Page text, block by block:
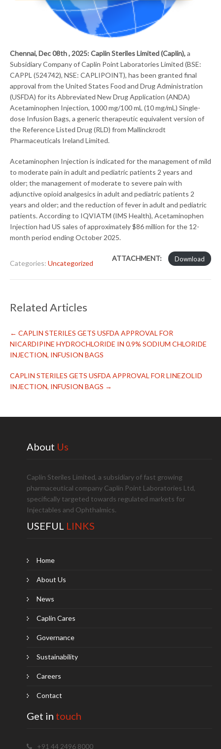
Chennai, Dec 08th , 2025: Caplin Steriles Limited (Caplin),a
Subsidiary Company of Caplin Point Laboratories Limited (BSE:
CAPPL (524742), NSE: CAPLIPOINT), has been granted final
approval from the United States Food and Drug Administration
(USFDA) for its Abbreviated New Drug Application (ANDA)
Acetaminophen Injection, 1000 mg/100 mL (10 mg/mL) Single-
dose Infusion Bags, a generic therapeutic equivalent version of
the Reference Listed Drug (RLD) from Mallinckrodt
Pharmaceuticals Ireland Limited.
Acetaminophen Injection is indicated for the management of mild
to moderate pain in adult and pediatric patients 2 years and
older; the management of moderate to severe pain with
adjunctive opioid analgesics in adult and pediatric patients 2
years and older; and the reduction of fever in adult and pediatric
patients. According to IQVIATM (IMS Health), Acetaminophen
Injection had US sales of approximately $86 million for the 12-
month period ending October 2025.
ATTACHMENT: Download
Categories: Uncategorized
Related Articles
← CAPLIN STERILES GETS USFDA APPROVAL FOR
NICARDIPINE HYDROCHLORIDE IN 0.9% SODIUM CHLORIDE
INJECTION, INFUSION BAGS
CAPLIN STERILES GETS USFDA APPROVAL FOR LINEZOLID
INJECTION, INFUSION BAGS →
About Us
Caplin Steriles Limited, a subsidiary of fast growing
pharmaceutical company Caplin Point Laboratories Ltd,
specifically targeted towards regulated markets for
Injectables and Ophthalmics.
USEFUL LINKS
Home
About Us
News
Caplin Cares
Governance
Sustainability
Careers
Contact
Get in touch
+91 44 2496 8000